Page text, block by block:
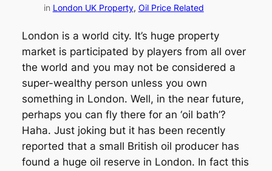
in London UK Property, Oil Price Related
London is a world city. It’s huge property
market is participated by players from all over
the world and you may not be considered a
super-wealthy person unless you own
something in London. Well, in the near future,
perhaps you can fly there for an ‘oil bath’?
Haha. Just joking but it has been recently
reported that a small British oil producer has
found a huge oil reserve in London. In fact this